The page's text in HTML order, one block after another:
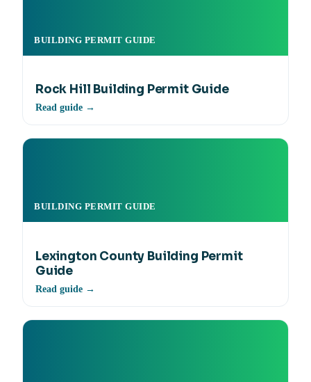
BUILDING PERMIT GUIDE
Rock Hill Building Permit Guide
Read guide →
BUILDING PERMIT GUIDE
Lexington County Building Permit
Guide
Read guide →